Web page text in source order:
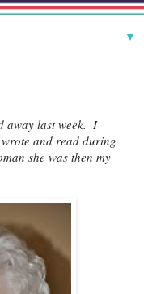
▼
away last week.  I
and read during
she was then my